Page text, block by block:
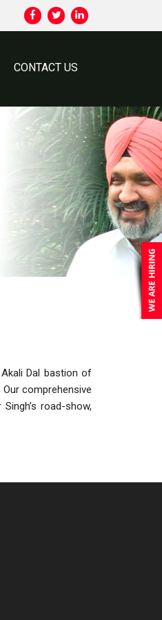
CONTACT US
Dal bastion of
comprehensive
road-show,